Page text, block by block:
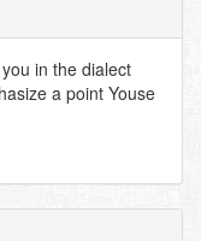
in the dialect
a point Youse